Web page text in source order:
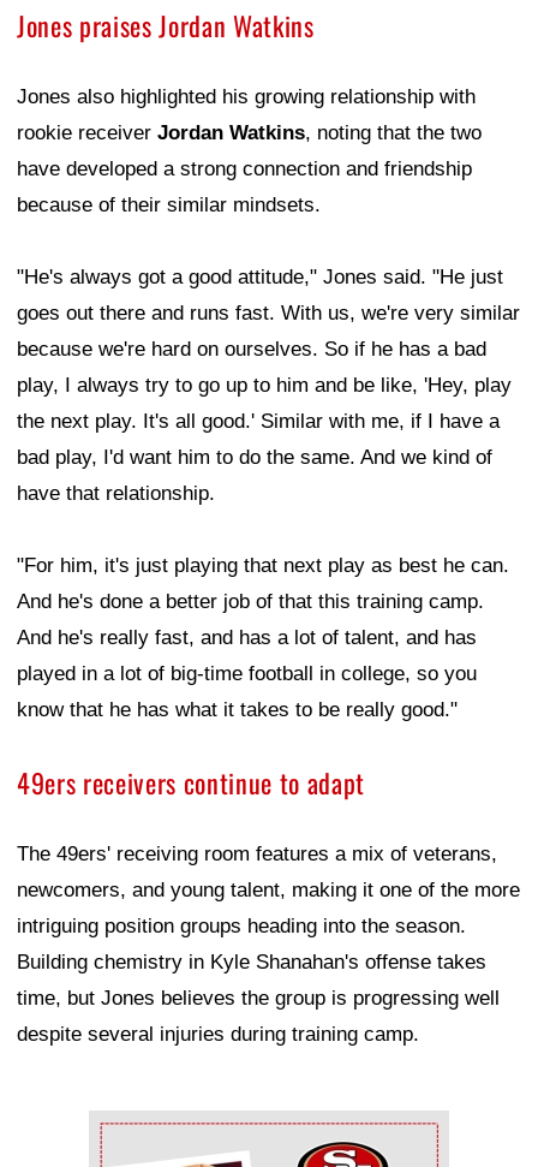
Jones praises Jordan Watkins
Jones also highlighted his growing relationship with
rookie receiver Jordan Watkins, noting that the two
have developed a strong connection and friendship
because of their similar mindsets.
"He's always got a good attitude," Jones said. "He just
goes out there and runs fast. With us, we're very similar
because we're hard on ourselves. So if he has a bad
play, I always try to go up to him and be like, 'Hey, play
the next play. It's all good.' Similar with me, if I have a
bad play, I'd want him to do the same. And we kind of
have that relationship.
"For him, it's just playing that next play as best he can.
And he's done a better job of that this training camp.
And he's really fast, and has a lot of talent, and has
played in a lot of big-time football in college, so you
know that he has what it takes to be really good."
49ers receivers continue to adapt
The 49ers' receiving room features a mix of veterans,
newcomers, and young talent, making it one of the more
intriguing position groups heading into the season.
Building chemistry in Kyle Shanahan's offense takes
time, but Jones believes the group is progressing well
despite several injuries during training camp.
Ad Block